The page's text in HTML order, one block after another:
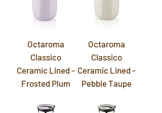
Octaroma
Classico
Ceramic Lined -
Frosted Plum
Octaroma
Classico
Ceramic Lined -
Pebble Taupe